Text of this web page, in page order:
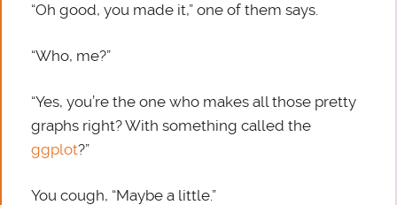
“Oh good, you made it,” one of them says.
“Who, me?”
“Yes, you’re the one who makes all those pretty
graphs right? With something called the
ggplot?”
You cough, “Maybe a little.”